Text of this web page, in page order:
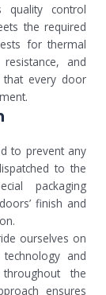
quality control
the required
for thermal
and
that every door
to prevent any
to the
packaging
finish and
ourselves on
and
the
ensures